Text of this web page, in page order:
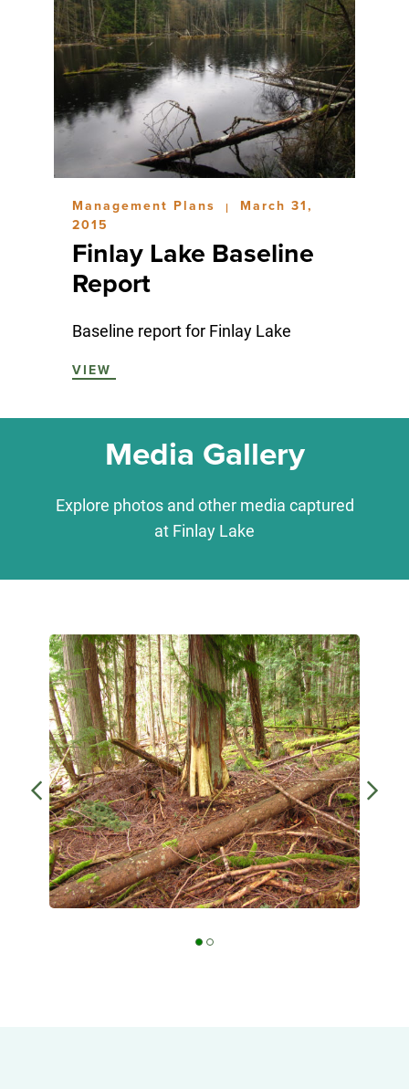
Management Plans |
March 31,
2015
Finlay Lake Baseline
Report
Baseline report for Finlay Lake
VIEW
Media Gallery
Explore photos and other media captured
at Finlay Lake
along the Finlay Lake shoreline